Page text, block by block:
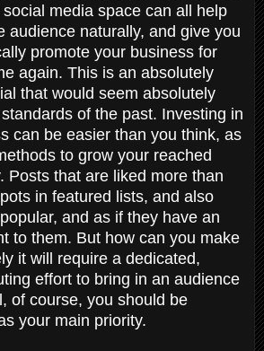
social media space can all help
audience naturally, and give you
promote your business for
again. This is an absolutely
that would seem absolutely
of the past. Investing in
can be easier than you think, as
to grow your reached
Posts that are liked more than
in featured lists, and also
and as if they have an
to them. But how can you make
it will require a dedicated,
effort to bring in an audience
of course, you should be
your main priority.